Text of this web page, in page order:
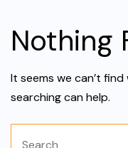
Nothing
It seems we can’t
searching can help.